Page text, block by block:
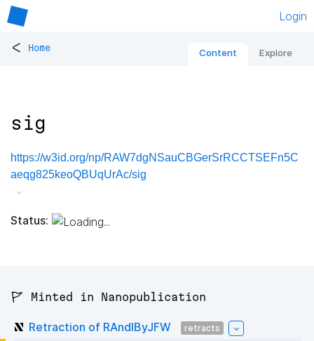
Login
< Home Content Explore
sig
https://w3id.org/np/RAW7dgNSauCBGerSrRCCTSEFn5C
aeqg825keoQBUqUrAc/sig
Status:
🚩 Minted in Nanopublication
Retraction of RAndIByJFW retracts